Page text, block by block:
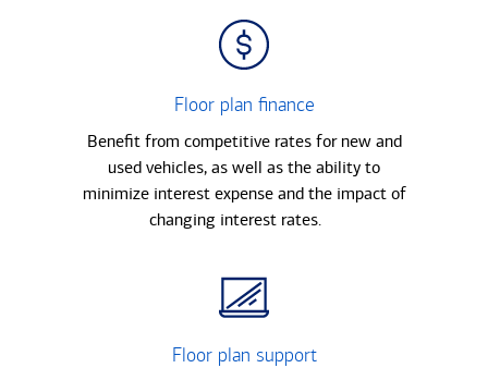
Floor plan finance
Benefit from competitive rates for new and
used vehicles, as well as the ability to
minimize interest expense and the impact of
changing interest rates.
Floor plan support